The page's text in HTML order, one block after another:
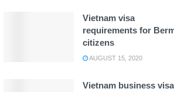
Vietnam visa
requirements for
citizens
AUGUST 15, 2020
Vietnam business